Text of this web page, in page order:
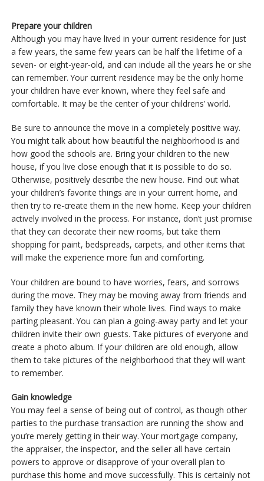
Prepare your children
Although you may have lived in your current residence for just
a few years, the same few years can be half the lifetime of a
seven- or eight-year-old, and can include all the years he or she
can remember. Your current residence may be the only home
your children have ever known, where they feel safe and
comfortable. It may be the center of your childrens’ world.
Be sure to announce the move in a completely positive way.
You might talk about how beautiful the neighborhood is and
how good the schools are. Bring your children to the new
house, if you live close enough that it is possible to do so.
Otherwise, positively describe the new house. Find out what
your children’s favorite things are in your current home, and
then try to re-create them in the new home. Keep your children
actively involved in the process. For instance, don’t just promise
that they can decorate their new rooms, but take them
shopping for paint, bedspreads, carpets, and other items that
will make the experience more fun and comforting.
Your children are bound to have worries, fears, and sorrows
during the move. They may be moving away from friends and
family they have known their whole lives. Find ways to make
parting pleasant. You can plan a going-away party and let your
children invite their own guests. Take pictures of everyone and
create a photo album. If your children are old enough, allow
them to take pictures of the neighborhood that they will want
to remember.
Gain knowledge
You may feel a sense of being out of control, as though other
parties to the purchase transaction are running the show and
you’re merely getting in their way. Your mortgage company,
the appraiser, the inspector, and the seller all have certain
powers to approve or disapprove of your overall plan to
purchase this home and move successfully. This is certainly not